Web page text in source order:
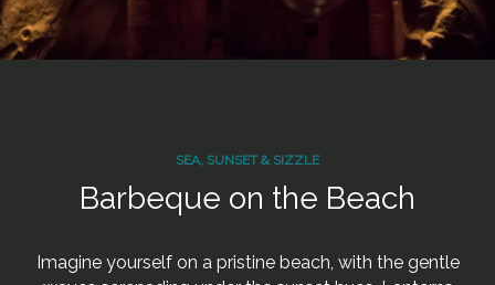
SEA, SUNSET & SIZZLE
Barbeque on the Beach
Imagine yourself on a pristine beach, with the gentle